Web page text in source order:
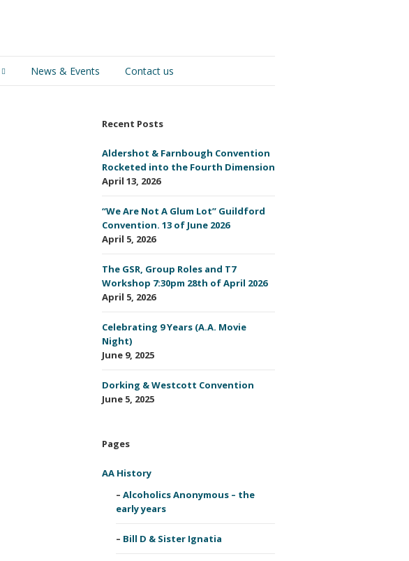
News & Events Contact us
Recent Posts
Aldershot & Farnbough Convention
Rocketed into the Fourth Dimension
April 13, 2026
“We Are Not A Glum Lot” Guildford
Convention. 13 of June 2026
April 5, 2026
The GSR, Group Roles and T7
Workshop 7:30pm 28th of April 2026
April 5, 2026
Celebrating 9 Years (A.A. Movie
Night)
June 9, 2025
Dorking & Westcott Convention
June 5, 2025
Pages
AA History
Alcoholics Anonymous – the
early years
Bill D & Sister Ignatia